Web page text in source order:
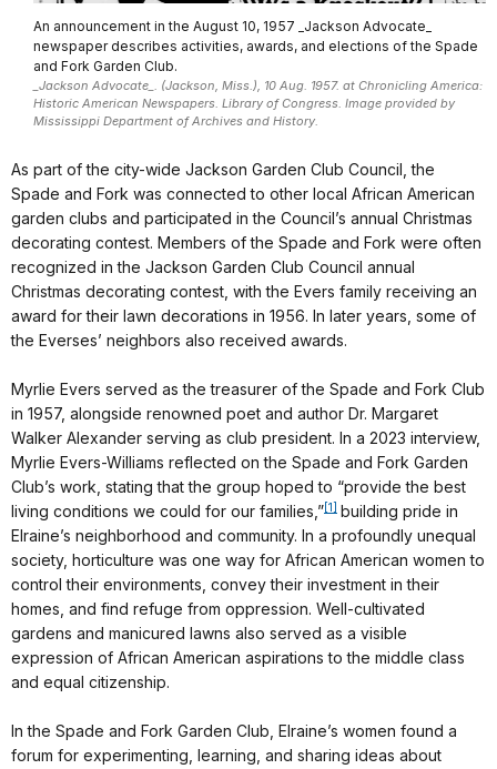
An announcement in the August 10, 1957 _Jackson Advocate_
newspaper describes activities, awards, and elections of the Spade
and Fork Garden Club.
_Jackson Advocate_. (Jackson, Miss.), 10 Aug. 1957. at Chronicling America:
Historic American Newspapers. Library of Congress. Image provided by
Mississippi Department of Archives and History.
As part of the city-wide Jackson Garden Club Council, the
Spade and Fork was connected to other local African American
garden clubs and participated in the Council’s annual Christmas
decorating contest. Members of the Spade and Fork were often
recognized in the Jackson Garden Club Council annual
Christmas decorating contest, with the Evers family receiving an
award for their lawn decorations in 1956. In later years, some of
the Everses’ neighbors also received awards.
Myrlie Evers served as the treasurer of the Spade and Fork Club
in 1957, alongside renowned poet and author Dr. Margaret
Walker Alexander serving as club president. In a 2023 interview,
Myrlie Evers-Williams reflected on the Spade and Fork Garden
Club’s work, stating that the group hoped to “provide the best
living conditions we could for our families,” [1]
building pride in
Elraine’s neighborhood and community. In a profoundly unequal
society, horticulture was one way for African American women to
control their environments, convey their investment in their
homes, and find refuge from oppression. Well-cultivated
gardens and manicured lawns also served as a visible
expression of African American aspirations to the middle class
and equal citizenship.
In the Spade and Fork Garden Club, Elraine’s women found a
forum for experimenting, learning, and sharing ideas about